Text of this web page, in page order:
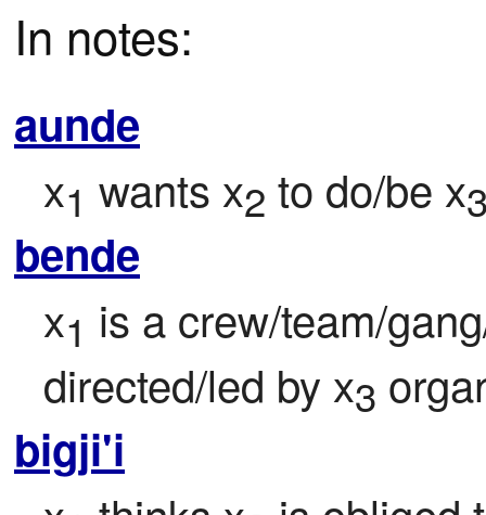
In notes:
aunde
x1 wants x2 to do/be x
bende
x1 is a crew/team/
directed/led by x3
bigji'i